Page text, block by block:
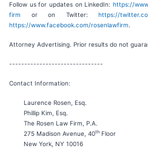
Follow us for updates on LinkedIn: https://
firm or on Twitter:https://
https://www.facebook.com/rosenlawfirm
Attorney Advertising. Prior results do not
-------------------------------
Contact Information:
Laurence Rosen, Esq.
Phillip Kim, Esq.
The Rosen Law Firm, P.A.
275 Madison Avenue, 40th Floor
New York, NY 10016